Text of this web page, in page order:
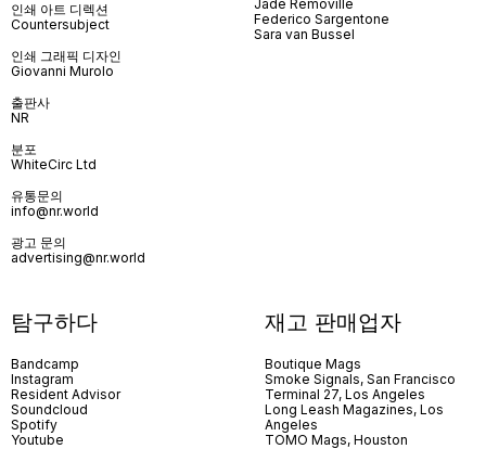
인쇄 아트 디렉션
Countersubject
인쇄 그래픽 디자인
Giovanni Murolo
출판사
NR
분포
WhiteCirc Ltd
유통문의
info@nr.world
광고 문의
advertising@nr.world
Jade Removille
Federico Sargentone
Sara van Bussel
탐구하다
Bandcamp
Instagram
Resident Advisor
Soundcloud
Spotify
Youtube
재고 판매업자
Boutique Mags
Smoke Signals, San Francisco
Terminal 27, Los Angeles
Long Leash Magazines, Los
Angeles
TOMO Mags, Houston